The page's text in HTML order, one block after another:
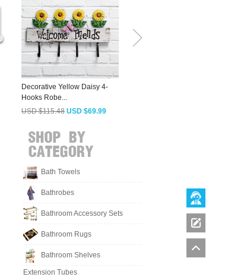
Decorative Yellow Daisy 4-
Hooks Robe...
USD $115.48 USD $69.99
Bath Towels
Bathrobes
Bathroom Accessory Sets
Bathroom Rugs
Bathroom Shelves
Extension Tubes